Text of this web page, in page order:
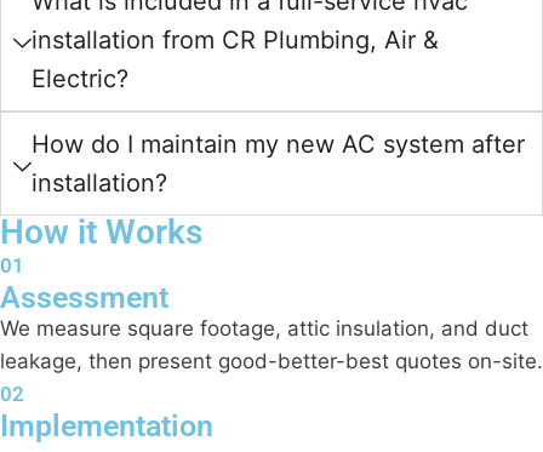
installation from CR Plumbing, Air &
Electric?
How do I maintain my new AC system after
installation?
How it Works
01
Assessment
We measure square footage, attic insulation, and duct
leakage, then present good-better-best quotes on-site.
02
Implementation